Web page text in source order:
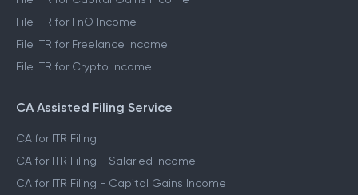
File ITR for FnO Income
File ITR for Freelance Income
File ITR for Crypto Income
CA Assisted Filing Service
CA for ITR Filing
CA for ITR Filing - Salaried Income
CA for ITR Filing - Capital Gains Income